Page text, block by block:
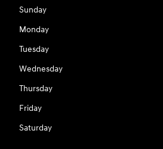
Sunday
Monday
Tuesday
Wednesday
Thursday
Friday
Saturday